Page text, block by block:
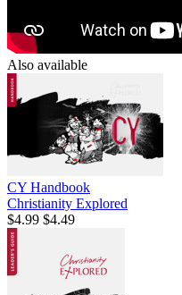
Also available
CY Handbook
Christianity Explored
$4.99 $4.49